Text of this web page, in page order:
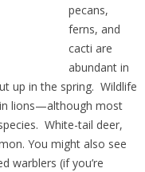
pecans,
ferns, and
cacti are
abundant in
up in the spring. Wildlife
lions—although most
White-tail deer,
You might also see
warblers (if you’re